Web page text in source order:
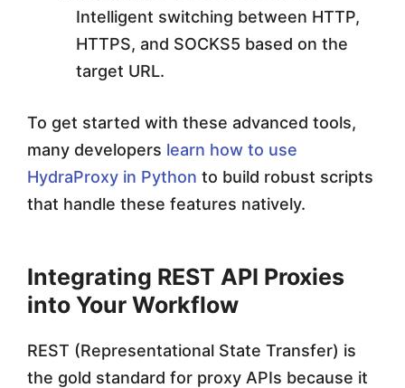
Intelligent switching between HTTP,
HTTPS, and SOCKS5 based on the
target URL.
To get started with these advanced tools,
many developers learn how to use
HydraProxy in Python to build robust scripts
that handle these features natively.
Integrating REST API Proxies
into Your Workflow
REST (Representational State Transfer) is
the gold standard for proxy APIs because it